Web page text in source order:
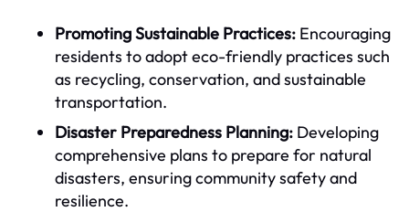
Promoting Sustainable Practices: Encouraging
residents to adopt eco-friendly practices such
as recycling, conservation, and sustainable
transportation.
Disaster Preparedness Planning: Developing
comprehensive plans to prepare for natural
disasters, ensuring community safety and
resilience.